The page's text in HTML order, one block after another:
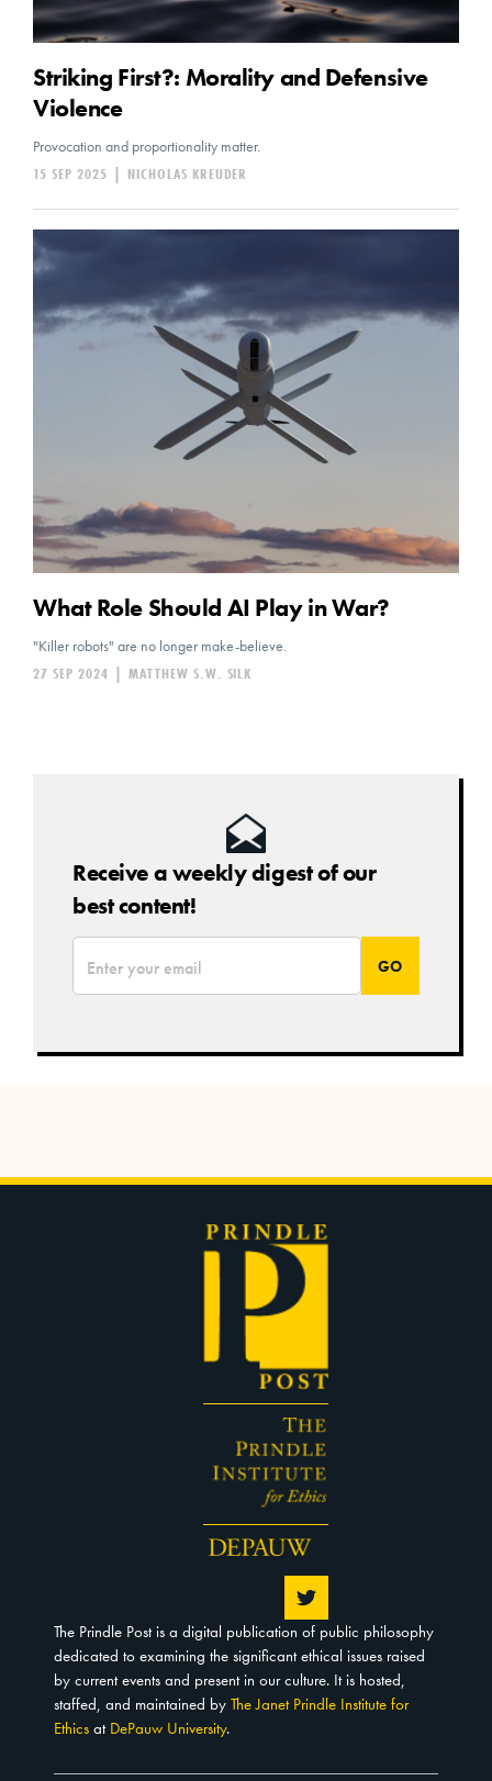
Striking First?: Morality and Defensive
Violence
Provocation and proportionality matter.
NICHOLAS KREUDER
|
15 SEP 2025
What Role Should AI Play in War?
"Killer robots" are no longer make-believe.
MATTHEW S.W. SILK
27 SEP 2024
Receive a weekly digest of our
best content!
The Prindle Post is a digital publication of public philosophy
dedicated to examining the significant ethical issues raised
by current events and present in our culture. It is hosted,
staffed, and maintained by The Janet Prindle Institute for
Ethics at DePauw University.